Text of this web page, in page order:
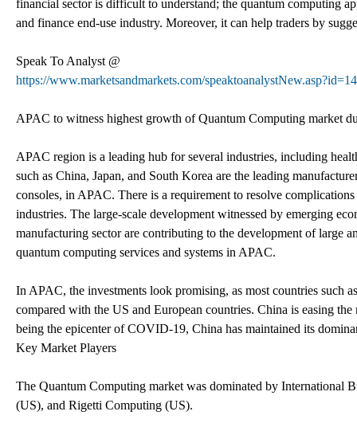
financial sector is difficult to understand; the quantum computing
and finance end-use industry. Moreover, it can help traders by
Speak To Analyst @
https://www.marketsandmarkets.com/
APAC to witness highest growth of Quantum Computing market
APAC region is a leading hub for several industries, including
such as China, Japan, and South Korea are the leading
consoles, in APAC. There is a requirement to resolve
industries. The large-scale development witnessed by emerging
manufacturing sector are contributing to the development of large
quantum computing services and systems in APAC.
In APAC, the investments look promising, as most countries such
compared with the US and European countries. China is easing
being the epicenter of COVID-19, China has maintained its
Key Market Players
The Quantum Computing market was dominated by International
(US), and Rigetti Computing (US).